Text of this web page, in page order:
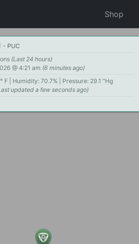
Shop
- PUC
(Last 24 hours)
@ 4:21 am (6 minutes ago)
F | Humidity: 70.7% | Pressure: 29.1 "Hg
updated a few seconds ago)